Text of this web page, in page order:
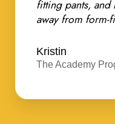
fitting pants,
away from form-
Kristin
The Academy